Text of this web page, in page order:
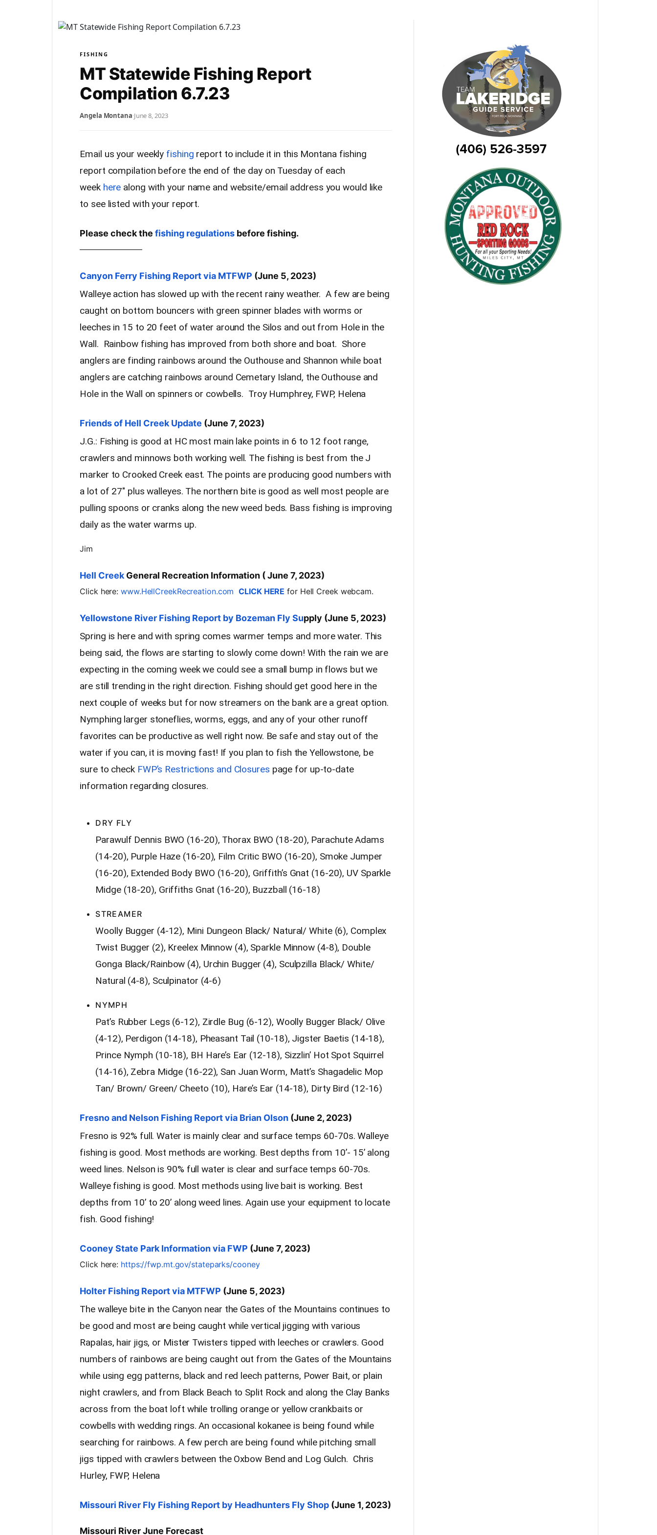
FISHING
MT Statewide Fishing Report
Compilation 6.7.23
Angela Montana·June 8, 2023
Email us your weekly fishing report to include it in this Montana fishing
report compilation before the end of the day on Tuesday of each
week here along with your name and website/email address you would like
to see listed with your report.
Please check thefishing regulations before fishing.
————————
Canyon Ferry Fishing Report via MTFWP (June 5, 2023)
Walleye action has slowed up with the recent rainy weather. A few are being
caught on bottom bouncers with green spinner blades with worms or
leeches in 15 to 20 feet of water around the Silos and out from Hole in the
Wall. Rainbow fishing has improved from both shore and boat. Shore
anglers are finding rainbows around the Outhouse and Shannon while boat
anglers are catching rainbows around Cemetary Island, the Outhouse and
Hole in the Wall on spinners or cowbells. Troy Humphrey, FWP, Helena
Friends of Hell Creek Update (June 7, 2023)
J.G.: Fishing is good at HC most main lake points in 6 to 12 foot range,
crawlers and minnows both working well. The fishing is best from the J
marker to Crooked Creek east. The points are producing good numbers with
a lot of 27″ plus walleyes. The northern bite is good as well most people are
pulling spoons or cranks along the new weed beds. Bass fishing is improving
daily as the water warms up.
Jim
Hell Creek General Recreation Information ( June 7, 2023)
Click here:www.HellCreekRecreation.com CLICK HERE for Hell Creek webcam.
Yellowstone River Fishing Report by Bozeman Fly Supply (June 5, 2023)
Spring is here and with spring comes warmer temps and more water. This
being said, the flows are starting to slowly come down! With the rain we are
expecting in the coming week we could see a small bump in flows but we
are still trending in the right direction. Fishing should get good here in the
next couple of weeks but for now streamers on the bank are a great option.
Nymphing larger stoneflies, worms, eggs, and any of your other runoff
favorites can be productive as well right now. Be safe and stay out of the
water if you can, it is moving fast! If you plan to fish the Yellowstone, be
sure to check FWP’s Restrictions and Closures page for up-to-date
information regarding closures.
DRY FLY
Parawulf Dennis BWO (16-20), Thorax BWO (18-20), Parachute Adams
(14-20), Purple Haze (16-20), Film Critic BWO (16-20), Smoke Jumper
(16-20), Extended Body BWO (16-20), Griffith’s Gnat (16-20), UV Sparkle
Midge (18-20), Griffiths Gnat (16-20), Buzzball (16-18)
STREAMER
Woolly Bugger (4-12), Mini Dungeon Black/ Natural/ White (6), Complex
Twist Bugger (2), Kreelex Minnow (4), Sparkle Minnow (4-8), Double
Gonga Black/Rainbow (4), Urchin Bugger (4), Sculpzilla Black/ White/
Natural (4-8), Sculpinator (4-6)
NYMPH
Pat’s Rubber Legs (6-12), Zirdle Bug (6-12), Woolly Bugger Black/ Olive
(4-12), Perdigon (14-18), Pheasant Tail (10-18), Jigster Baetis (14-18),
Prince Nymph (10-18), BH Hare’s Ear (12-18), Sizzlin’ Hot Spot Squirrel
(14-16), Zebra Midge (16-22), San Juan Worm, Matt’s Shagadelic Mop
Tan/ Brown/ Green/ Cheeto (10), Hare’s Ear (14-18), Dirty Bird (12-16)
Fresno and Nelson Fishing Report via Brian Olson (June 2, 2023)
Fresno is 92% full. Water is mainly clear and surface temps 60-70s. Walleye
fishing is good. Most methods are working. Best depths from 10’- 15’ along
weed lines. Nelson is 90% full water is clear and surface temps 60-70s.
Walleye fishing is good. Most methods using live bait is working. Best
depths from 10’ to 20’ along weed lines. Again use your equipment to locate
fish. Good fishing!
Cooney State Park Information via FWP (June 7, 2023)
Click here: https://fwp.mt.gov/stateparks/cooney
Holter Fishing Report via MTFWP (June 5, 2023)
The walleye bite in the Canyon near the Gates of the Mountains continues to
be good and most are being caught while vertical jigging with various
Rapalas, hair jigs, or Mister Twisters tipped with leeches or crawlers. Good
numbers of rainbows are being caught out from the Gates of the Mountains
while using egg patterns, black and red leech patterns, Power Bait, or plain
night crawlers, and from Black Beach to Split Rock and along the Clay Banks
across from the boat loft while trolling orange or yellow crankbaits or
cowbells with wedding rings. An occasional kokanee is being found while
searching for rainbows. A few perch are being found while pitching small
jigs tipped with crawlers between the Oxbow Bend and Log Gulch. Chris
Hurley, FWP, Helena
Missouri River Fly Fishing Report by Headhunters Fly Shop (June 1, 2023)
Missouri River June Forecast